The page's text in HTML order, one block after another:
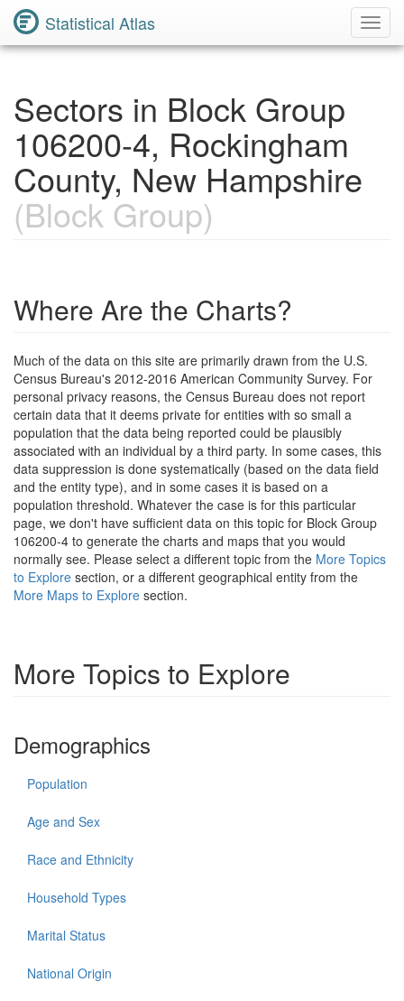
Statistical Atlas
Sectors in Block Group
106200-4, Rockingham
County, New Hampshire
(Block Group)
Where Are the Charts?
Much of the data on this site are primarily drawn from the U.S.
Census Bureau's 2012-2016 American Community Survey. For
personal privacy reasons, the Census Bureau does not report
certain data that it deems private for entities with so small a
population that the data being reported could be plausibly
associated with an individual by a third party. In some cases, this
data suppression is done systematically (based on the data field
and the entity type), and in some cases it is based on a
population threshold. Whatever the case is for this particular
page, we don't have sufficient data on this topic for Block Group
106200-4 to generate the charts and maps that you would
normally see. Please select a different topic from the More Topics
to Explore section, or a different geographical entity from the
More Maps to Explore section.
More Topics to Explore
Demographics
Population
Age and Sex
Race and Ethnicity
Household Types
Marital Status
National Origin